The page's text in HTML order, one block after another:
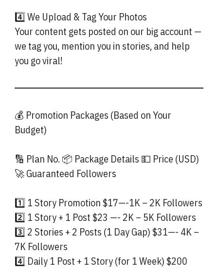
4️⃣ We Upload & Tag Your Photos
Your content gets posted on our big account —
we tag you, mention you in stories, and help
you go viral!
💰 Promotion Packages (Based on Your
Budget)
🔢 Plan No. 📦 Package Details 💵 Price (USD)
🚀 Guaranteed Followers
1️⃣ 1 Story Promotion $17—-1K – 2K Followers
2️⃣ 1 Story + 1 Post $23 —- 2K – 5K Followers
3️⃣ 2 Stories + 2 Posts (1 Day Gap) $31—- 4K –
7K Followers
4️⃣ Daily 1 Post + 1 Story (for 1 Week) $200